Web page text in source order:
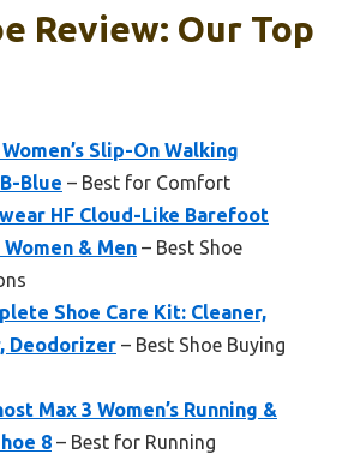
Review: Our Top
Slip-On Walking
Blue – Best for Comfort
HF Cloud-Like Barefoot
& Men – Best Shoe
Shoe Care Kit: Cleaner,
Deodorizer – Best Shoe Buying
Max 3 Women’s Running &
8 – Best for Running